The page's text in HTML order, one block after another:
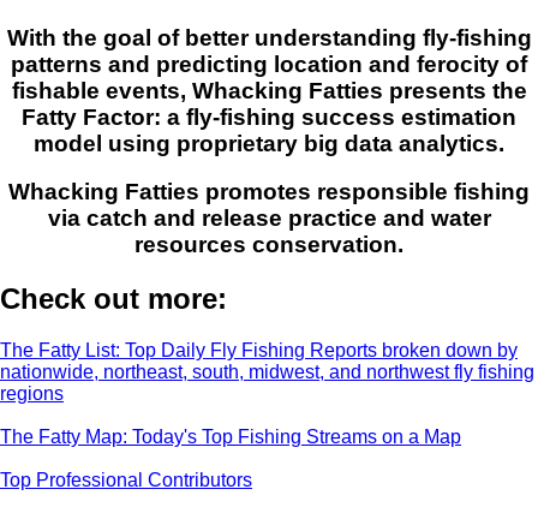
With the goal of better understanding fly-fishing
patterns and predicting location and ferocity of
fishable events, Whacking Fatties presents the
Fatty Factor: a fly-fishing success estimation
model using proprietary big data analytics.
Whacking Fatties promotes responsible fishing
via catch and release practice and water
resources conservation.
Check out more:
The Fatty List: Top Daily Fly Fishing Reports broken down by
nationwide, northeast, south, midwest, and northwest fly fishing
regions
The Fatty Map: Today's Top Fishing Streams on a Map
Top Professional Contributors